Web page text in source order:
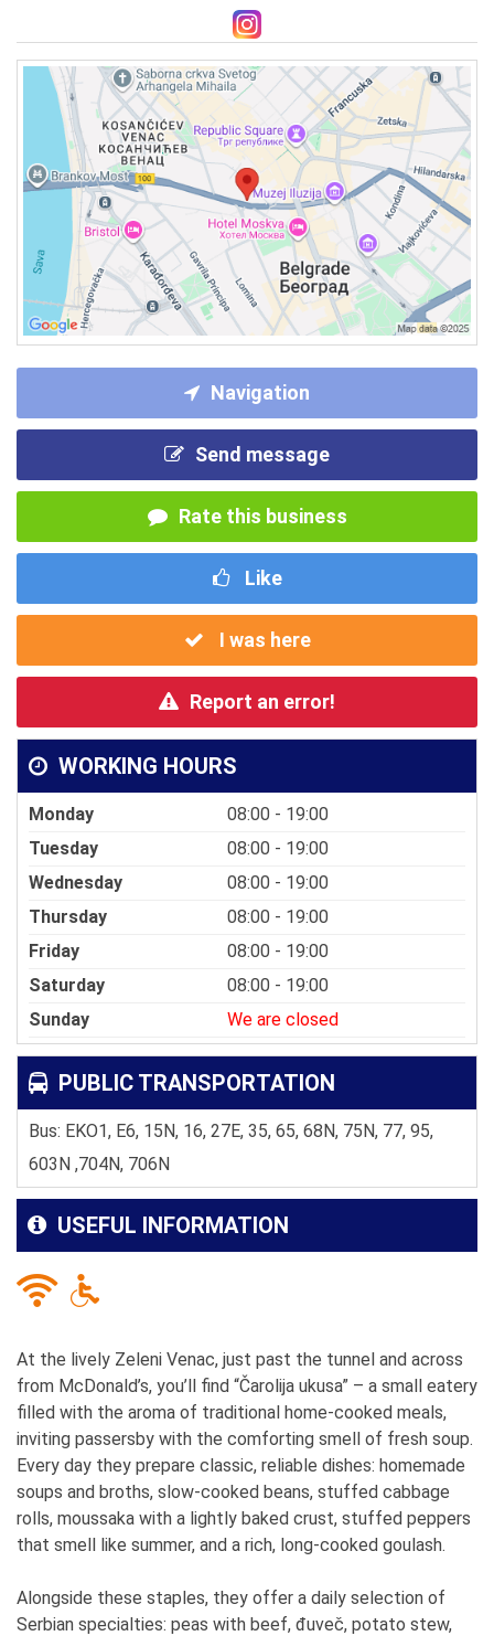
Navigation
Send message
Rate this business
Like
I was here
Report an error!
WORKING HOURS
Monday
08:00 - 19:00
Tuesday
08:00 - 19:00
Wednesday
08:00 - 19:00
Thursday
08:00 - 19:00
Friday
08:00 - 19:00
Saturday
08:00 - 19:00
Sunday
We are closed
PUBLIC TRANSPORTATION
Bus: EKO1, E6, 15N, 16, 27E, 35, 65, 68N, 75N, 77, 95,
603N ,704N, 706N
USEFUL INFORMATION
At the lively Zeleni Venac, just past the tunnel and across
from McDonald’s, you’ll find “Čarolija ukusa” – a small eatery
filled with the aroma of traditional home-cooked meals,
inviting passersby with the comforting smell of fresh soup.
Every day they prepare classic, reliable dishes: homemade
soups and broths, slow-cooked beans, stuffed cabbage
rolls, moussaka with a lightly baked crust, stuffed peppers
that smell like summer, and a rich, long-cooked goulash.
Alongside these staples, they offer a daily selection of
Serbian specialties: peas with beef, đuveč, potato stew,